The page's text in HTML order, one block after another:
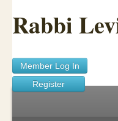
Rabbi
Member Log In
Register